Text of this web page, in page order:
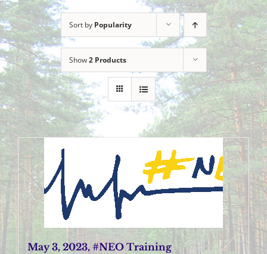
Sort by Popularity
Show2 Products
May 3, 2023, #NEO Training